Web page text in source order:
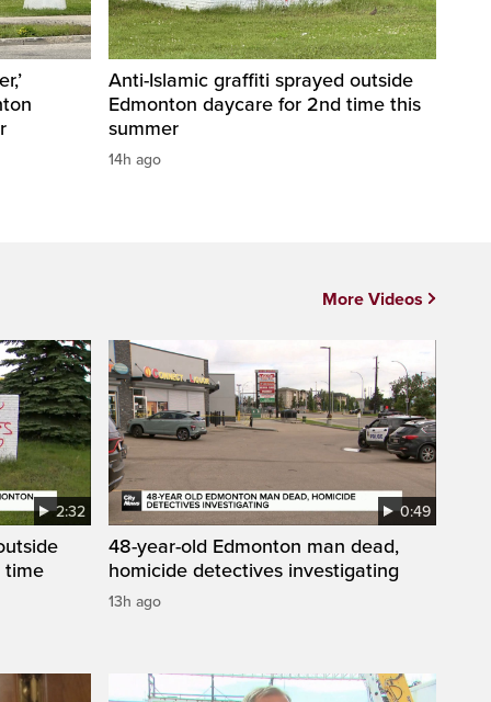
Anti-Islamic graffiti sprayed outside
Edmonton daycare for 2nd time this
summer
14h ago
2:32
time
0:49
48-year-old Edmonton man dead,
homicide detectives investigating
13h ago
More Videos